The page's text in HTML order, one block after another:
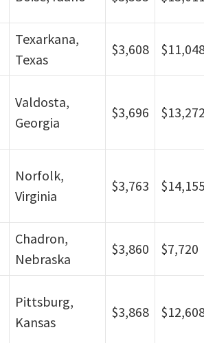
Texarkana,
Texas
$3,608
Valdosta,
Georgia
$3,696
Norfolk,
Virginia
$3,763
Chadron,
Nebraska
$3,860 $7,720
Pittsburg,
Kansas
$3,868